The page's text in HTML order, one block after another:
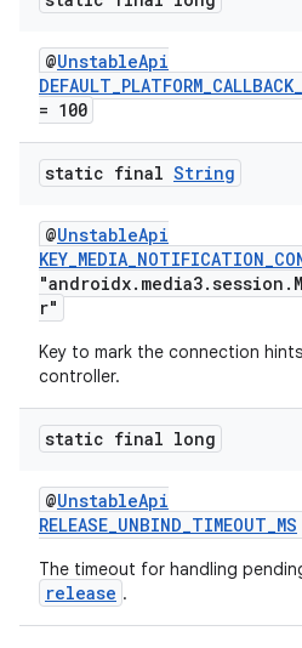
@UnstableApi
= 100
static final String
@UnstableApi
r"
Key to mark the connection
controller.
static final long
@UnstableApi
RELEASE_UNBIND_TIMEOUT_MS
The timeout for handling
release .